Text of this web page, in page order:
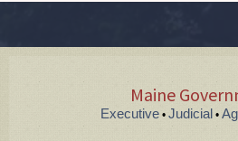
Maine
Executive • Judicial •